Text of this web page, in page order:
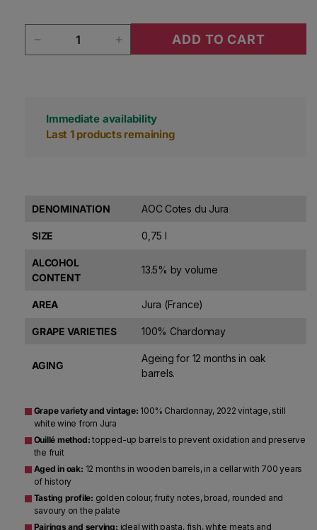
Decrease quantity for Domaine Pignier Cotes
Increase quantity for Domaine
ADD TO CART
Immediate availability
Last 1 products remaining
DENOMINATION AOC Cotes du Jura
SIZE 0,75 l
ALCOHOL
CONTENT
13.5% by volume
AREA Jura (France)
GRAPE VARIETIES 100% Chardonnay
AGING
Ageing for 12 months in oak
barrels.
Grape variety and vintage: 100% Chardonnay, 2022 vintage, still
white wine from Jura
Ouillé method: topped-up barrels to prevent oxidation and preserve
the fruit
Aged in oak: 12 months in wooden barrels, in a cellar with 700 years
of history
Tasting profile: golden colour, fruity notes, broad, rounded and
savoury on the palate
Pairings and serving: ideal with pasta, fish, white meats and